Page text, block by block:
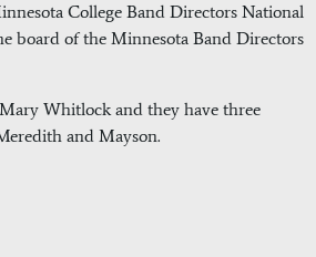
College Band Directors National
board of the Minnesota Band Directors
Whitlock and they have three
and Mayson.